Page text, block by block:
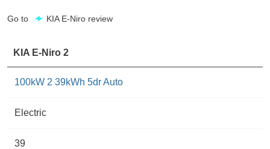
Go to KIA E-Niro review
KIA E-Niro 2
100kW 2 39kWh 5dr Auto
Electric
39